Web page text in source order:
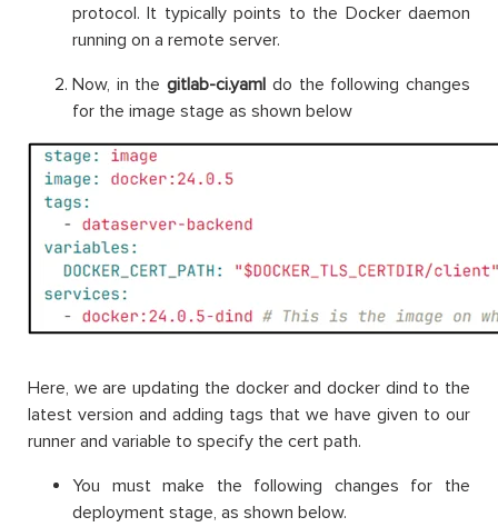
protocol. It typically points to the Docker daemon
running on a remote server.
Now, in thegitlab-ci.yaml do the following changes
for the image stage as shown below
Here, we are updating the docker and docker dind to the
latest version and adding tags that we have given to our
runner and variable to specify the cert path.
You must make the following changes for the
deployment stage, as shown below.